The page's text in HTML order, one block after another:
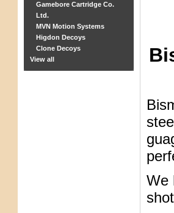
Gamebore Cartridge Co.
Ltd.
MVN Motion Systems
Higdon Decoys
Clone Decoys
View all
We